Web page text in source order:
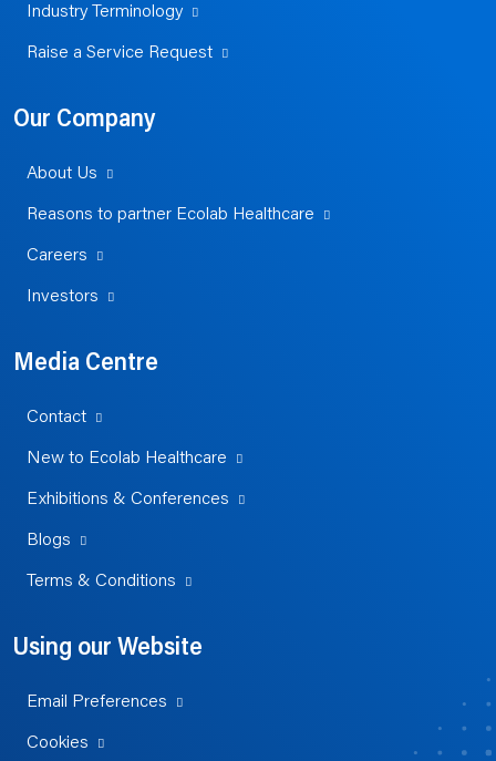
Industry Terminology
Raise a Service Request
Our Company
About Us
Reasons to partner Ecolab Healthcare
Careers
Investors
Media Centre
Contact
New to Ecolab Healthcare
Exhibitions & Conferences
Blogs
Terms & Conditions
Using our Website
Email Preferences
Cookies